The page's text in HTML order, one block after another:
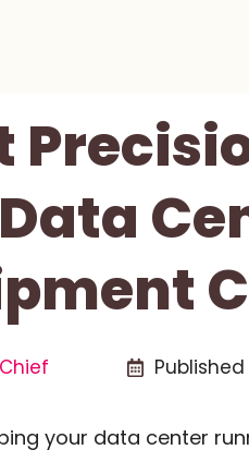
Published
your data center